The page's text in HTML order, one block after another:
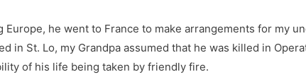
he went to France to make arrangements for my
in St. Lo, my Grandpa assumed that he was killed in
of his life being taken by friendly fire.